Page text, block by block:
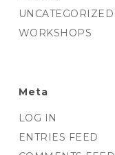
UNCATEGORIZED
WORKSHOPS
Meta
LOG IN
ENTRIES FEED